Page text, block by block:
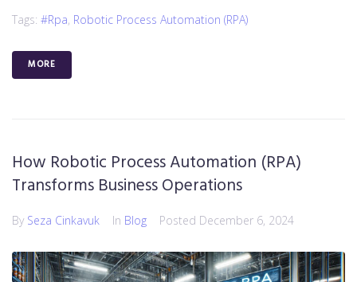
Tags: #rpa, Robotic Process Automation (RPA)
MORE
How Robotic Process Automation (RPA)
Transforms Business Operations
By Seza Cinkavuk In Blog Posted December 6, 2024